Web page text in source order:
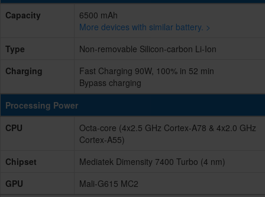
Capacity
6500 mAh
More devices with similar battery. >
Type
Non-removable Silicon-carbon Li-Ion
Charging
Fast Charging 90W, 100% in 52 min
Bypass charging
Processing Power
CPU
Octa-core (4x2.5 GHz Cortex-A78 & 4x2.0 GHz
Cortex-A55)
Chipset
Mediatek Dimensity 7400 Turbo (4 nm)
GPU
Mali-G615 MC2